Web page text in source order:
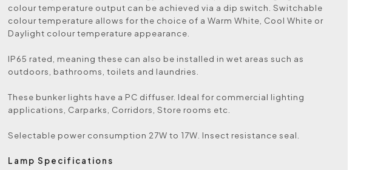
colour temperature output can be achieved via a dip switch. Switchable
colour temperature allows for the choice of a Warm White, Cool White or
Daylight colour temperature appearance.
IP65 rated, meaning these can also be installed in wet areas such as
outdoors, bathrooms, toilets and laundries.
These bunker lights have a PC diffuser. Ideal for commercial lighting
applications, Carparks, Corridors, Store rooms etc.
Selectable power consumption 27W to 17W. Insect resistance seal.
Lamp Specifications